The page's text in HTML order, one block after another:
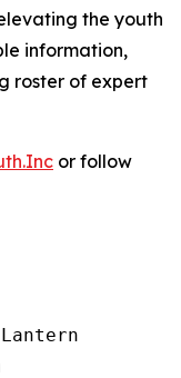
the youth
information,
roster of expert
or follow